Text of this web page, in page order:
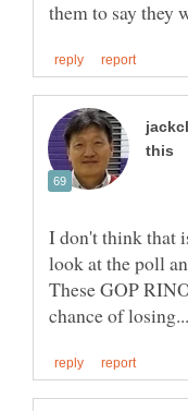
I don't think that
look at the poll
These GOP